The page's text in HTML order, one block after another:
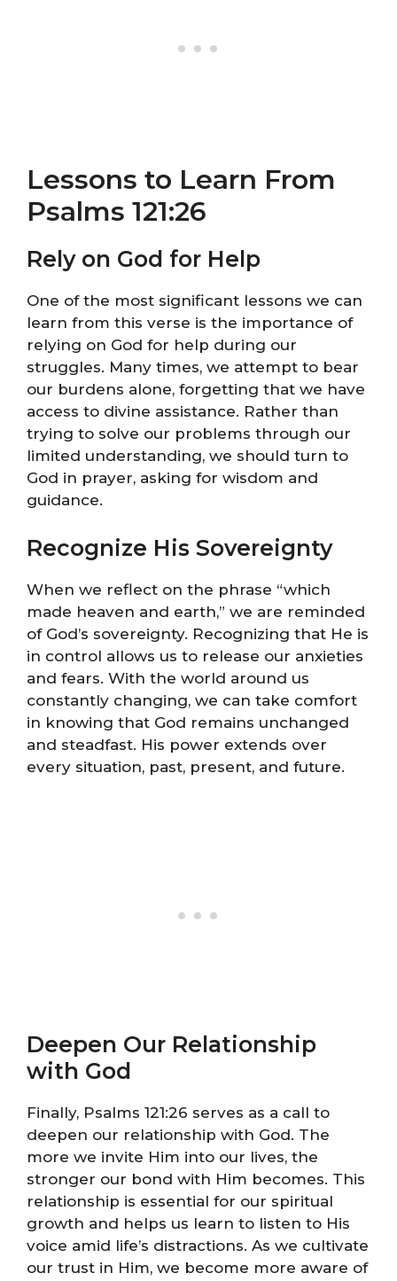
Lessons to Learn From
Psalms 121:26
Rely on God for Help
One of the most significant lessons we can
learn from this verse is the importance of
relying on God for help during our
struggles. Many times, we attempt to bear
our burdens alone, forgetting that we have
access to divine assistance. Rather than
trying to solve our problems through our
limited understanding, we should turn to
God in prayer, asking for wisdom and
guidance.
Recognize His Sovereignty
When we reflect on the phrase “which
made heaven and earth,” we are reminded
of God’s sovereignty. Recognizing that He is
in control allows us to release our anxieties
and fears. With the world around us
constantly changing, we can take comfort
in knowing that God remains unchanged
and steadfast. His power extends over
every situation, past, present, and future.
Deepen Our Relationship
with God
Finally, Psalms 121:26 serves as a call to
deepen our relationship with God. The
more we invite Him into our lives, the
stronger our bond with Him becomes. This
relationship is essential for our spiritual
growth and helps us learn to listen to His
voice amid life’s distractions. As we cultivate
our trust in Him, we become more aware of